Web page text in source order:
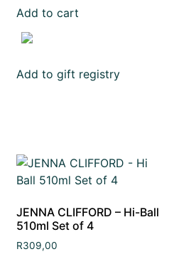
Add to cart
Add to gift registry
JENNA CLIFFORD – Hi-Ball
510ml Set of 4
R309,00